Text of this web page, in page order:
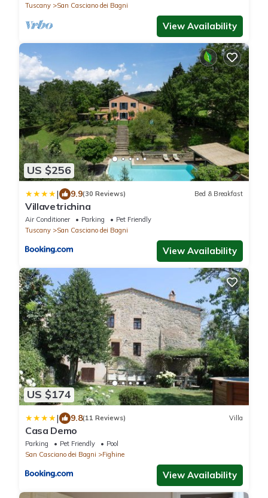
Tuscany
San Casciano dei Bagni
View Availability
US $256
| 9.9(30 Reviews) Bed & Breakfast
Villavetrichina
Air Conditioner Parking
Pet Friendly
Tuscany
San Casciano dei Bagni
View Availability
US $174
| 9.8(11 Reviews) Villa
Casa Demo
Parking Pet Friendly
Pool
San Casciano dei Bagni
Fighine
View Availability